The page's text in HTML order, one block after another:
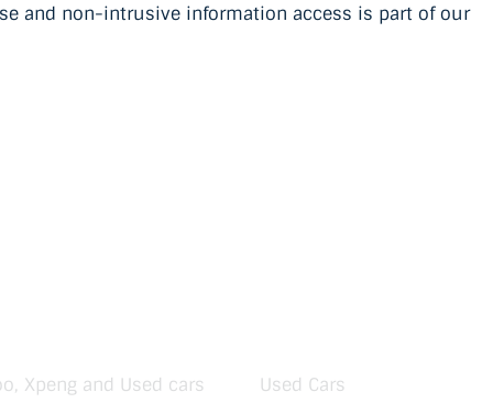
and non-intrusive information access is part of our
Xpeng and Used cars Used Cars